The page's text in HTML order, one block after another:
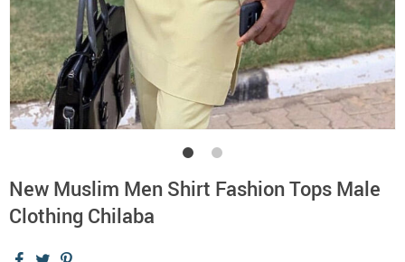
New Muslim Men Shirt Fashion Tops Male
Clothing Chilaba